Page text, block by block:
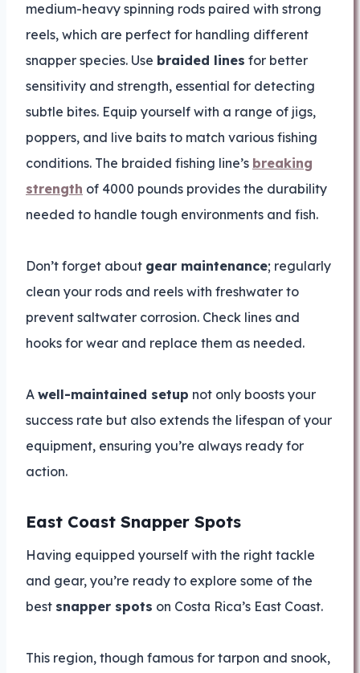
medium-heavy spinning rods paired with strong
reels, which are perfect for handling different
snapper species. Use braided lines for better
sensitivity and strength, essential for detecting
subtle bites. Equip yourself with a range of jigs,
poppers, and live baits to match various fishing
conditions. The braided fishing line’s breaking
strength of 4000 pounds provides the durability
needed to handle tough environments and fish.
Don’t forget about gear maintenance; regularly
clean your rods and reels with freshwater to
prevent saltwater corrosion. Check lines and
hooks for wear and replace them as needed.
A well-maintained setup not only boosts your
success rate but also extends the lifespan of your
equipment, ensuring you’re always ready for
action.
East Coast Snapper Spots
Having equipped yourself with the right tackle
and gear, you’re ready to explore some of the
best snapper spots on Costa Rica’s East Coast.
This region, though famous for tarpon and snook,